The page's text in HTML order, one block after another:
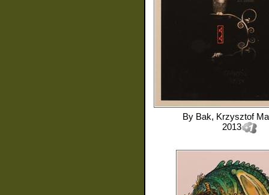
By Bak, Krzysztof
2013